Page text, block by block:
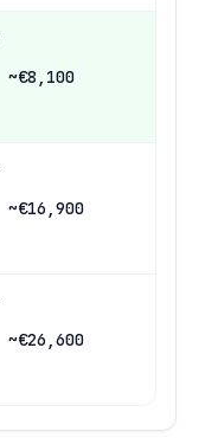
~€8,100
~€16,900
~€26,600